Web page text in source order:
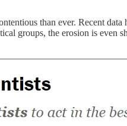
than ever. Recent
groups, the erosion is even